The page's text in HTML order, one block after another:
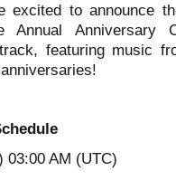
excited to announce
Annual Anniversary
featuring music
03:00 AM (UTC)